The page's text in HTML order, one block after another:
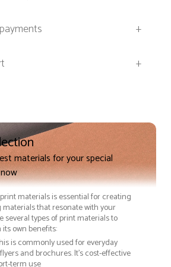
+
+
materials for your special
materials is essential for creating
that resonate with your
several types of print materials to
own benefits:
is commonly used for everyday
and brochures. It's cost-effective